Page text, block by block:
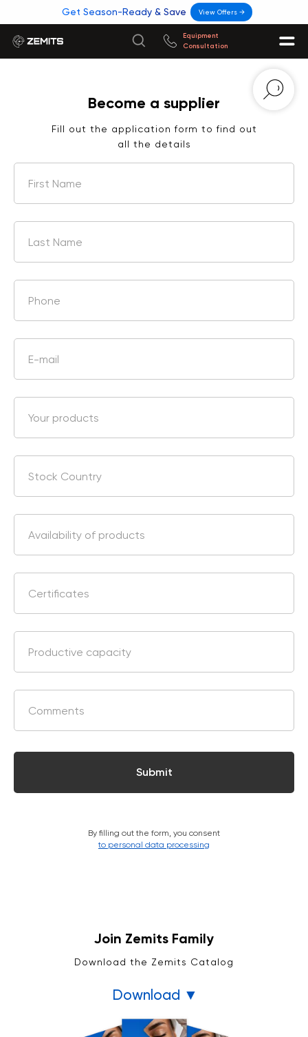
View Offers →
Get Season-Ready & Save
Equipment
Consultation
Become a supplier
Fill out the application form to find out
all the details
Submit
By filling out the form, you consent
to personal data processing
Join Zemits Family
Download the Zemits Catalog
Download ▼
Marketing Support
Chat With Us
Online